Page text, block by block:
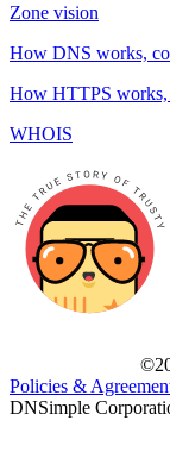
Zone vision
How DNS works,
How HTTPS works,
WHOIS
Policies &
DNSimple